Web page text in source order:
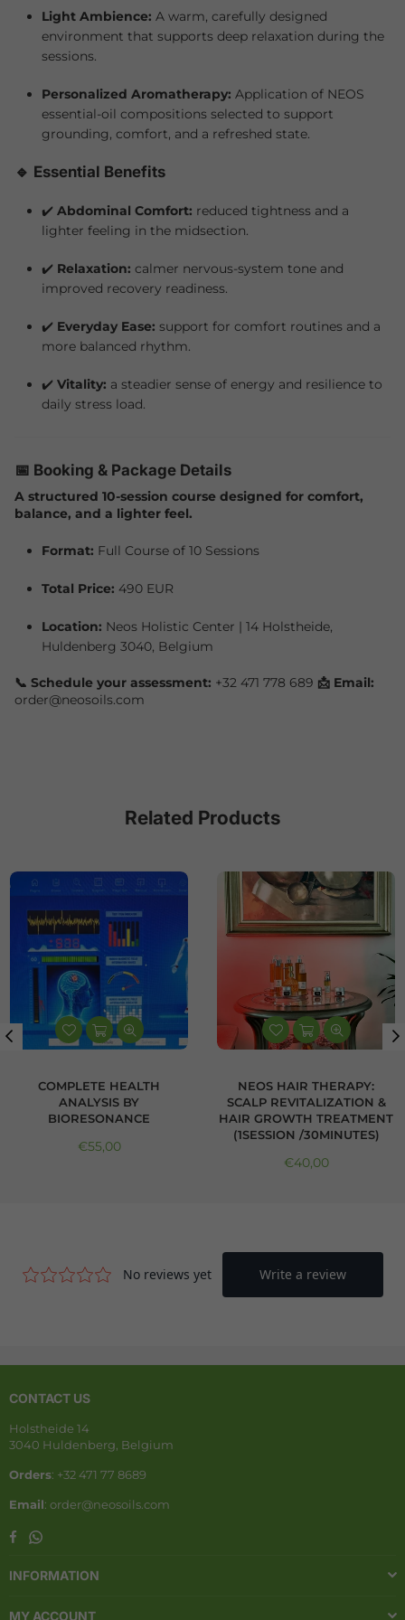
Light Ambience: A warm, carefully designed
environment that supports deep relaxation during the
sessions.
Personalized Aromatherapy: Application of NEOS
essential-oil compositions selected to support
grounding, comfort, and a refreshed state.
🔹 Essential Benefits
✔️ Abdominal Comfort: reduced tightness and a
lighter feeling in the midsection.
✔️ Relaxation: calmer nervous-system tone and
improved recovery readiness.
✔️ Everyday Ease: support for comfort routines and a
more balanced rhythm.
✔️ Vitality: a steadier sense of energy and resilience to
daily stress load.
📅 Booking & Package Details
A structured 10-session course designed for comfort,
balance, and a lighter feel.
Format: Full Course of 10 Sessions
Total Price: 490 EUR
Location: Neos Holistic Center | 14 Holstheide,
Huldenberg 3040, Belgium
📞 Schedule your assessment: +32 471 778 689 📩 Email:
order@neosoils.com
Related Products
COMPLETE HEALTH
ANALYSIS BY
BIORESONANCE
Regular price
€55,00
NEOS HAIR THERAPY:
SCALP REVITALIZATION &
HAIR GROWTH TREATMENT
(1SESSION /30MINUTES)
Regular price
€40,00
CONTACT US
Holstheide 14
3040 Huldenberg, Belgium
Orders: +32 471 77 8689
Email: order@neosoils.com
FacebookWhatsapp
INFORMATION
MY ACCOUNT